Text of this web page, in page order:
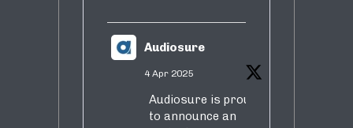
Audiosure
4 Apr 2025
Audiosure is proud
to announce an